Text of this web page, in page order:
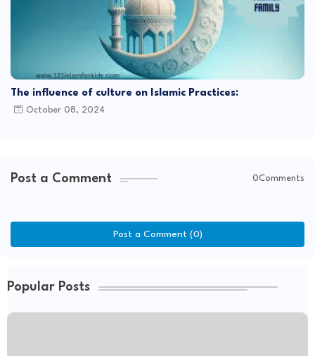
The influence of culture on Islamic Practices:
October 08, 2024
Post a Comment 0Comments
Post a Comment (0)
Popular Posts